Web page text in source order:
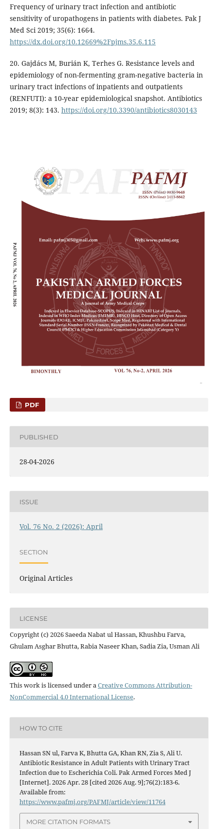
Frequency of urinary tract infection and antibiotic
sensitivity of uropathogens in patients with diabetes. Pak J
Med Sci 2019; 35(6): 1664.
https://dx.doi.org/10.12669%2Fpjms.35.6.115
20. Gajdács M, Burián K, Terhes G. Resistance levels and
epidemiology of non-fermenting gram-negative bacteria in
urinary tract infections of inpatients and outpatients
(RENFUTI): a 10-year epidemiological snapshot. Antibiotics
2019; 8(3): 143. https://doi.org/10.3390/antibiotics8030143
PDF
PUBLISHED
28-04-2026
ISSUE
Vol. 76 No. 2 (2026): April
SECTION
Original Articles
LICENSE
Copyright (c) 2026 Saeeda Nabat ul Hassan, Khushbu Farva,
Ghulam Asghar Bhutta, Rabia Naseer Khan, Sadia Zia, Usman Ali
This work is licensed under aCreative Commons Attribution-
NonCommercial 4.0 International License.
HOW TO CITE
Hassan SN ul, Farva K, Bhutta GA, Khan RN, Zia S, Ali U.
Antibiotic Resistance in Adult Patients with Urinary Tract
Infection due to Escherichia Coli. Pak Armed Forces Med J
[Internet]. 2026 Apr. 28 [cited 2026 Aug. 9];76(2):183-6.
Available from:
https://www.pafmj.org/PAFMJ/article/view/11764
MORE CITATION FORMATS